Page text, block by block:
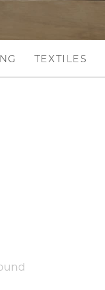
TEXTILES